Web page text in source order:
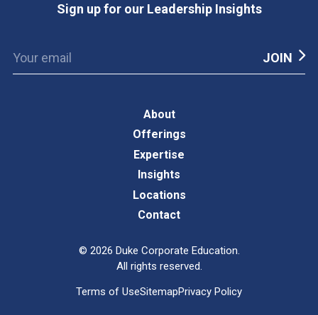
Sign up for our Leadership Insights
About
Offerings
Expertise
Insights
Locations
Contact
© 2026 Duke Corporate Education.
All rights reserved.
Terms of UseSitemapPrivacy Policy